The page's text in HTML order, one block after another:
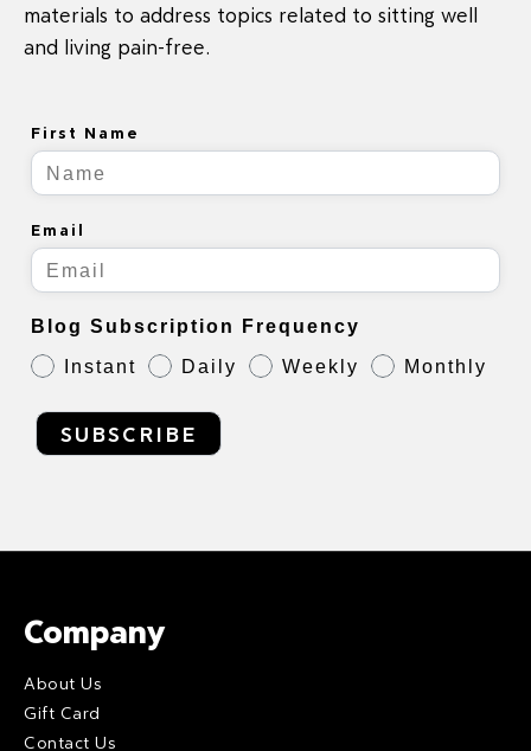
materials to address topics related to sitting well
and living pain-free.
First Name
Email
Blog Subscription Frequency
Instant
Daily Weekly Monthly
SUBSCRIBE
Company
About Us
Gift Card
Contact Us